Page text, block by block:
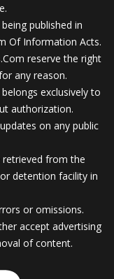
published in
Of Information Acts.
reserve the right
any reason.
exclusively to
authorization.
on any public
retrieved from the
detention facility in
or omissions.
accept advertising
of content.